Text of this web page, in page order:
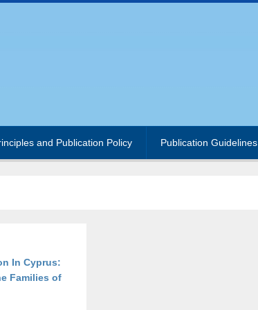
and Publication Policy Publication Guidelines
In Cyprus:
Families of